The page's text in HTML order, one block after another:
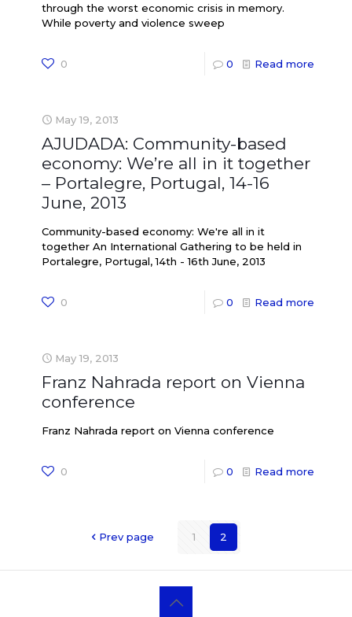
through the worst economic crisis in memory.
While poverty and violence sweep
0 0 Read more
May 19, 2013
AJUDADA: Community-based
economy: We’re all in it together
– Portalegre, Portugal, 14-16
June, 2013
Community-based economy: We're all in it
together An International Gathering to be held in
Portalegre, Portugal, 14th - 16th June, 2013
0 0 Read more
May 19, 2013
Franz Nahrada report on Vienna
conference
Franz Nahrada report on Vienna conference
0 0 Read more
Prev page 1 2